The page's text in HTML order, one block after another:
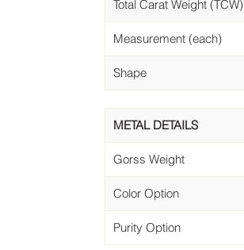
Total Carat Weight (TCW)
Measurement (each)
Shape
METAL DETAILS
Gorss Weight
Color Option
Purity Option